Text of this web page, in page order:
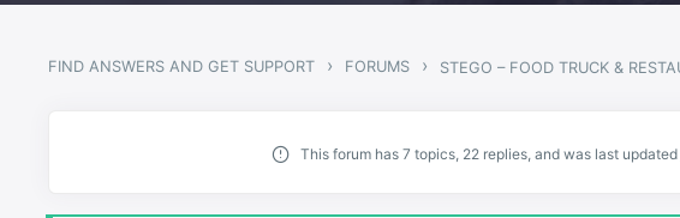
FIND ANSWERS AND GET SUPPORT › FORUMS ›
This forum has 7 topics, 22 replies, and was last updated